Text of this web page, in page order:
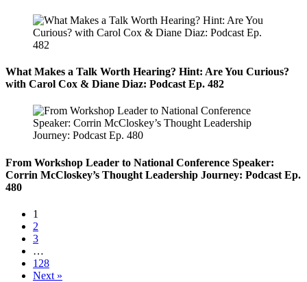
What Makes a Talk Worth Hearing? Hint: Are You Curious?
with Carol Cox & Diane Diaz: Podcast Ep. 482
From Workshop Leader to National Conference Speaker:
Corrin McCloskey’s Thought Leadership Journey: Podcast Ep.
480
1
2
3
…
128
Next »